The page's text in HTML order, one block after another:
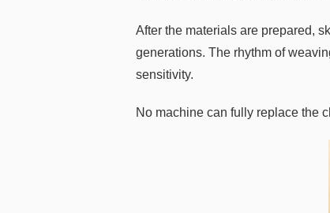
After the materials are prepared,
generations. The rhythm of
sensitivity.
No machine can fully replace the